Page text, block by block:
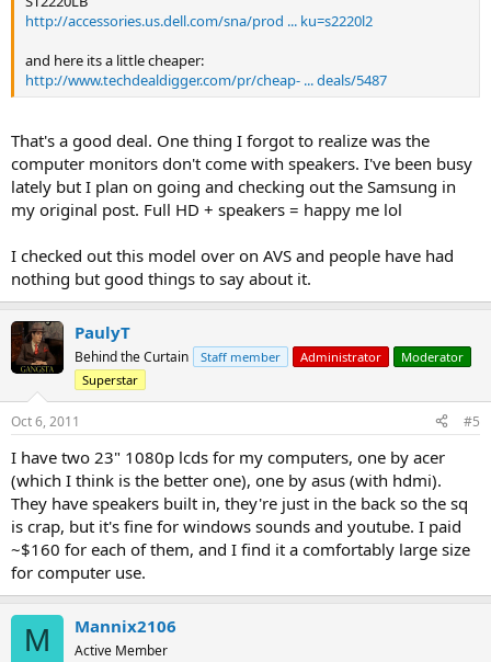
http://accessories.us.dell.com/sna/prod ... ku=s2220l2
and here its a little cheaper:
http://www.techdealdigger.com/pr/cheap- ... deals/5487
That's a good deal. One thing I forgot to realize was the
computer monitors don't come with speakers. I've been busy
lately but I plan on going and checking out the Samsung in
my original post. Full HD + speakers = happy me lol
I checked out this model over on AVS and people have had
nothing but good things to say about it.
PaulyT
Behind the Curtain Staff member Administrator
Moderator
Superstar
Oct 6, 2011 #5
I have two 23" 1080p lcds for my computers, one by acer
(which I think is the better one), one by asus (with hdmi).
They have speakers built in, they're just in the back so the sq
is crap, but it's fine for windows sounds and youtube. I paid
~$160 for each of them, and I find it a comfortably large size
for computer use.
M Mannix2106
Active Member